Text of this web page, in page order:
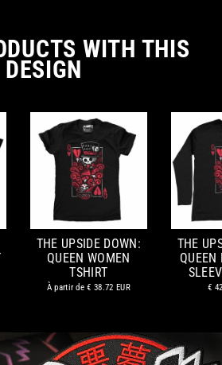
WITH THIS
DESIGN
THE UPSIDE DOWN:
QUEEN WOMEN
TSHIRT
À partir de€ 38.72 EUR
THE
QUEEN
€